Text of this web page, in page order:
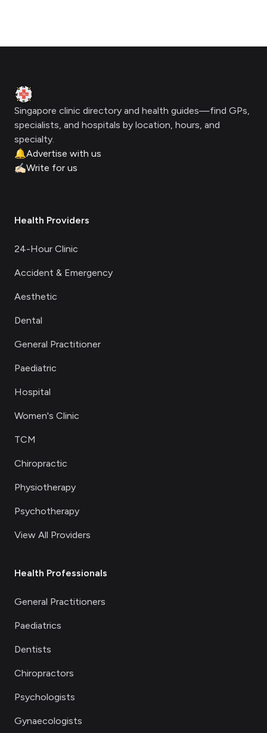
Clinic Geek
Singapore clinic directory and health guides—find GPs,
specialists, and hospitals by location, hours, and
specialty.
🔔Advertise with us
✍🏻Write for us
Health Providers
24-Hour Clinic
Accident & Emergency
Aesthetic
Dental
General Practitioner
Paediatric
Hospital
Women's Clinic
TCM
Chiropractic
Physiotherapy
Psychotherapy
View All Providers
Health Professionals
General Practitioners
Paediatrics
Dentists
Chiropractors
Psychologists
Gynaecologists